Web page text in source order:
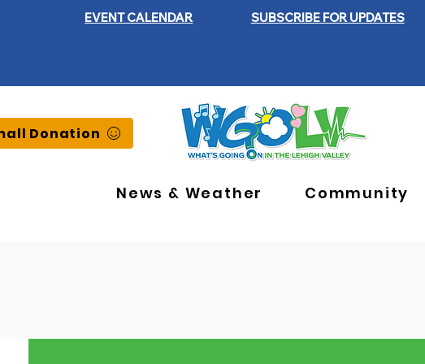
EVENT CALENDAR SUBSCRIBE FOR UPDATES
Donation
News & Weather Community